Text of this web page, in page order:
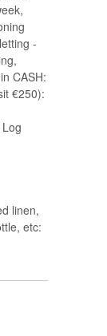
-
CASH:
€250):
linen,
etc: